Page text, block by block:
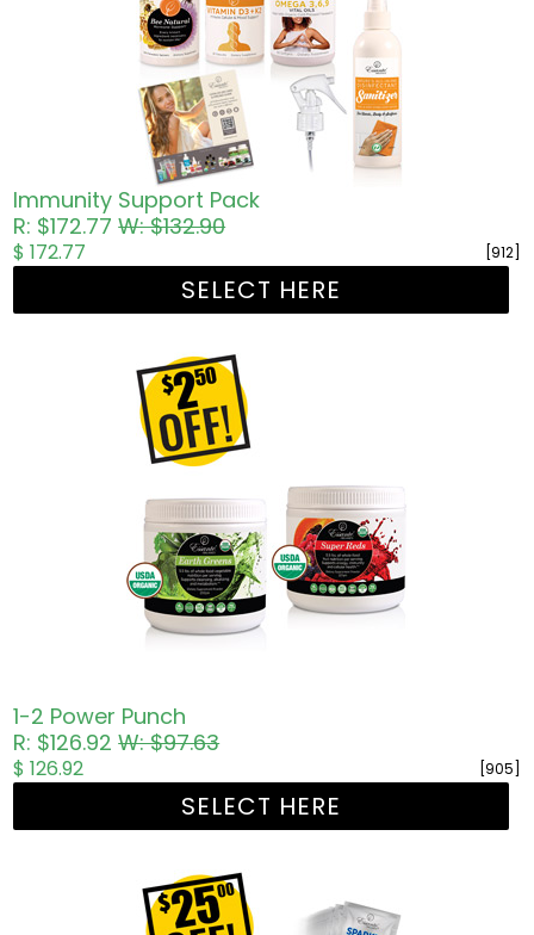
Immunity Support Pack
R: $172.77W: $132.90
[912]
$ 172.77
SELECT HERE
1-2 Power Punch
R: $126.92W: $97.63
[905]
$ 126.92
SELECT HERE